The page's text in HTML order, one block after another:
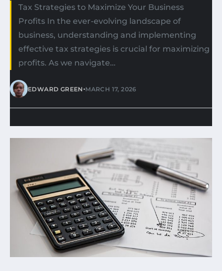
Tax Strategies to Maximize Your Business
Profits In the ever-evolving landscape of
business, understanding and implementing
effective tax strategies is crucial for maximizing
profits. As we navigate…
EDWARD GREEN•MARCH 17, 2026